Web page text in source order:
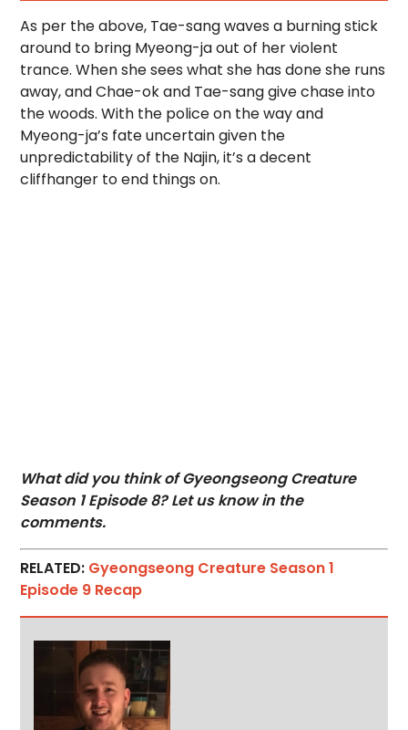
As per the above, Tae-sang waves a burning stick
around to bring Myeong-ja out of her violent
trance. When she sees what she has done she runs
away, and Chae-ok and Tae-sang give chase into
the woods. With the police on the way and
Myeong-ja’s fate uncertain given the
unpredictability of the Najin, it’s a decent
cliffhanger to end things on.
What did you think of Gyeongseong Creature
Season 1 Episode 8? Let us know in the
comments.
RELATED: Gyeongseong Creature Season 1
Episode 9 Recap